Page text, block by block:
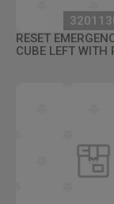
RESET
CUBE LEFT WITH